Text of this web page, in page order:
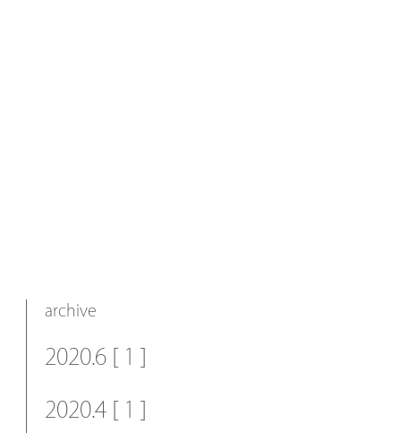
archive
2020.6 [ 1 ]
2020.4 [ 1 ]